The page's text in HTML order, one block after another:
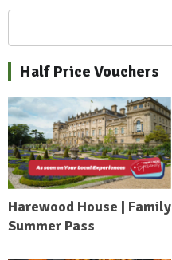
Half Price Vouchers
Harewood House | Family
Summer Pass